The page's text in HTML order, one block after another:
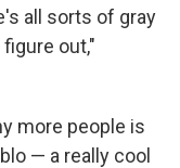
all sorts of gray
out,"
more people is
— a really cool